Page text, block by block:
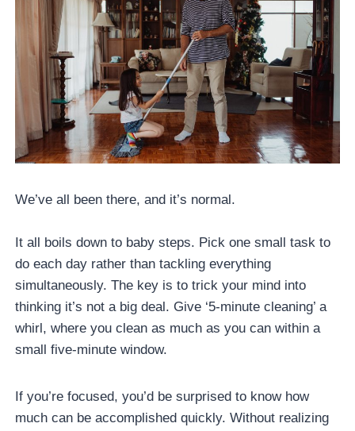
We’ve all been there, and it’s normal.
It all boils down to baby steps. Pick one small task to
do each day rather than tackling everything
simultaneously. The key is to trick your mind into
thinking it’s not a big deal. Give ‘5-minute cleaning’ a
whirl, where you clean as much as you can within a
small five-minute window.
If you’re focused, you’d be surprised to know how
much can be accomplished quickly. Without realizing